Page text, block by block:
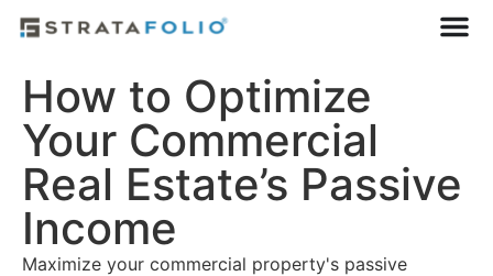
How to Optimize
Your Commercial
Real Estate’s Passive
Income
Maximize your commercial property's passive